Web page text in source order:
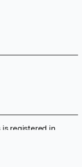
registered in